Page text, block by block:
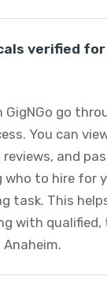
verified
GigNGo go
You can
and
who to hire for
task. This
with